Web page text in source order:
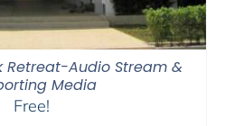
Retreat-Audio Stream &
Media
Free!